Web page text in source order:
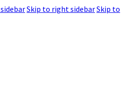
Skip to right sidebarSkip to